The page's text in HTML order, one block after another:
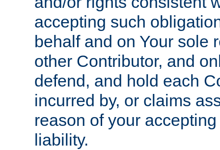
accepting such
behalf and on Your sole
other Contributor, and
defend, and hold each
incurred by, or claims
reason of your
liability.